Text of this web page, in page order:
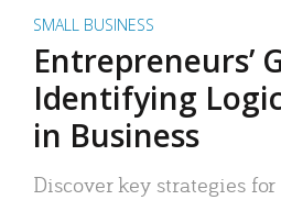
SMALL BUSINESS
Entrepreneurs’
Identifying
in Business
Discover key strategies